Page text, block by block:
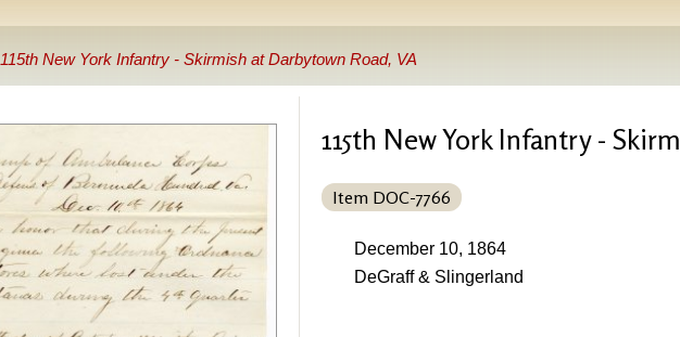
115th New York Infantry - Skirmish at Darbytown Road, VA
115th New York Infantry -
Item DOC-7766
December 10, 1864
DeGraff & Slingerland